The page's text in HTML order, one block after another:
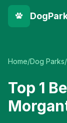
Home/Dog Parks/
Top 1